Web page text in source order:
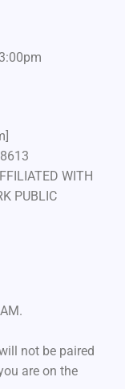
WITH
PUBLIC
not be paired
are on the